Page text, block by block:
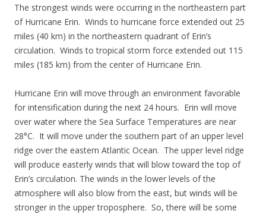
The strongest winds were occurring in the northeastern part
of Hurricane Erin. Winds to hurricane force extended out 25
miles (40 km) in the northeastern quadrant of Erin’s
circulation. Winds to tropical storm force extended out 115
miles (185 km) from the center of Hurricane Erin.
Hurricane Erin will move through an environment favorable
for intensification during the next 24 hours. Erin will move
over water where the Sea Surface Temperatures are near
28°C. It will move under the southern part of an upper level
ridge over the eastern Atlantic Ocean. The upper level ridge
will produce easterly winds that will blow toward the top of
Erin’s circulation. The winds in the lower levels of the
atmosphere will also blow from the east, but winds will be
stronger in the upper troposphere. So, there will be some